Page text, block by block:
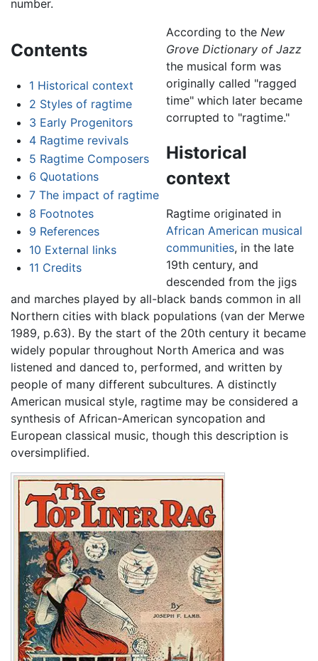
number.
Contents
1 Historical context
2 Styles of ragtime
3 Early Progenitors
4 Ragtime revivals
5 Ragtime Composers
6 Quotations
7 The impact of ragtime
8 Footnotes
9 References
10 External links
11 Credits
According to the New
Grove Dictionary of Jazz
the musical form was
originally called "ragged
time" which later became
corrupted to "ragtime."
Historical
context
Ragtime originated in
African American musical
communities, in the late
19th century, and
descended from the jigs
and marches played by all-black bands common in all
Northern cities with black populations (van der Merwe
1989, p.63). By the start of the 20th century it became
widely popular throughout North America and was
listened and danced to, performed, and written by
people of many different subcultures. A distinctly
American musical style, ragtime may be considered a
synthesis of African-American syncopation and
European classical music, though this description is
oversimplified.